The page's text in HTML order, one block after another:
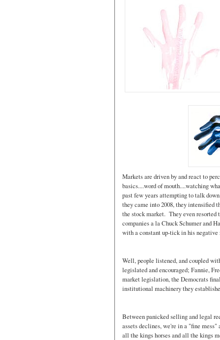
Markets are driven by and react to
basics....word of mouth....watching
past few years attempting to talk
they came into 2008, they intensified
the stock market. They even resorted
companies a la Chuck Schumer and
with a constant up-tick in his negative
Well, people listened, and coupled
legislated and encouraged; Fannie,
market legislation, the Democrats
institutional machinery they
Between panicked selling and legal
assets declines, we're in a "fine
all the kings horses and all the kings